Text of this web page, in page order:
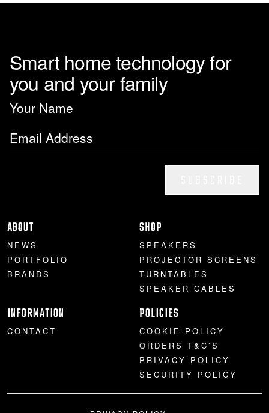
Smart home technology for
you and your family
ABOUT
NEWS
PORTFOLIO
BRANDS
SHOP
SPEAKERS
PROJECTOR SCREENS
TURNTABLES
SPEAKER CABLES
INFORMATION
CONTACT
POLICIES
COOKIE POLICY
ORDERS T&C’S
PRIVACY POLICY
SECURITY POLICY